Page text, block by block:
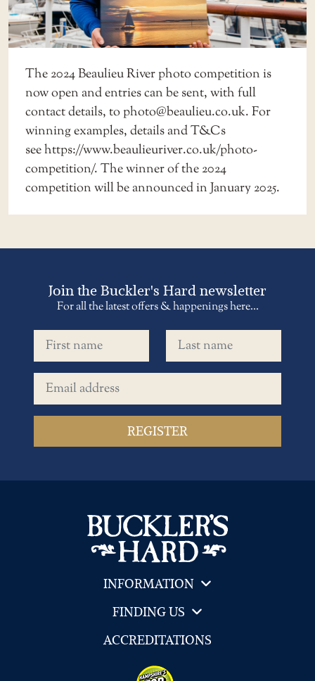
The 2024 Beaulieu River photo competition is
now open and entries can be sent, with full
contact details, tophoto@beaulieu.co.uk. For
winning examples, details and T&Cs
seehttps://www.beaulieuriver.co.uk/photo-
competition/. The winner of the 2024
competition will be announced in January 2025.
Join the Buckler's Hard newsletter
For all the latest offers & happenings here...
First name Last name
Email address
INFORMATION
FINDING US
ACCREDITATIONS